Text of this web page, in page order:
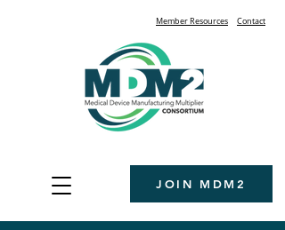
Member Resources Contact
JOIN MDM2